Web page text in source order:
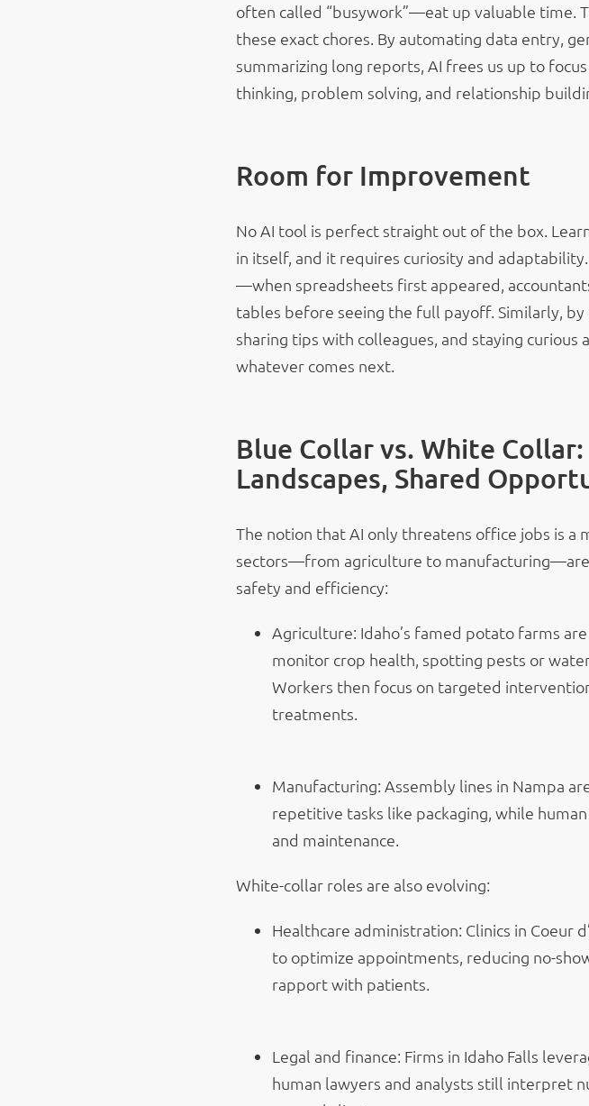
often called “busywork”—eat up valuable time.
these exact chores. By automating data entry,
summarizing long reports, AI frees us up to
thinking, problem solving, and relationship
Room for Improvement
No AI tool is perfect straight out of the box.
in itself, and it requires curiosity and
—when spreadsheets first appeared,
tables before seeing the full payoff. Similarly,
sharing tips with colleagues, and staying curious
whatever comes next.
Blue Collar vs. White
Landscapes, Shared
The notion that AI only threatens office jobs is a
sectors—from agriculture to
safety and efficiency:
Agriculture: Idaho’s famed potato farms
monitor crop health, spotting pests or
Workers then focus on targeted
treatments.
Manufacturing: Assembly lines in Nampa
repetitive tasks like packaging, while
and maintenance.
White-collar roles are also evolving:
Healthcare administration: Clinics in Coeur
to optimize appointments, reducing no-
rapport with patients.
Legal and finance: Firms in Idaho Falls
human lawyers and analysts still interpret